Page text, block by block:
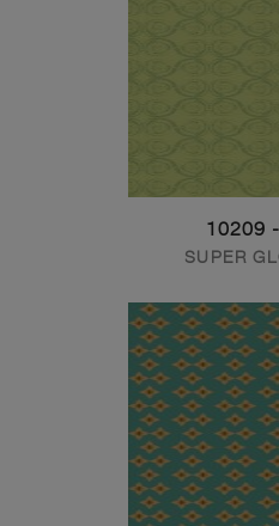
10209
SUPER